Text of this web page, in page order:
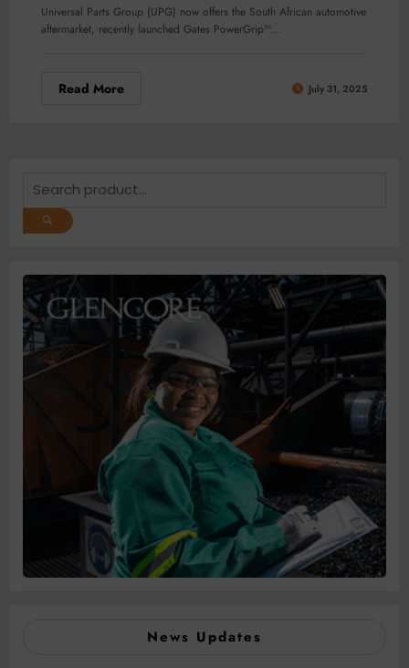
Universal Parts Group (UPG) now offers the South African automotive
aftermarket, recently launched Gates PowerGrip™…
Read More July 31, 2025
News Updates